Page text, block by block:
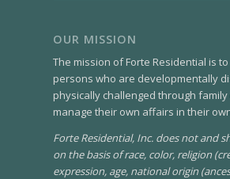
OUR MISSION
The mission of Forte Residential is
persons who are developmentally
physically challenged through
manage their own affairs in their
Forte Residential, Inc. does not and
on the basis of race, color, religion
expression, age, national origin